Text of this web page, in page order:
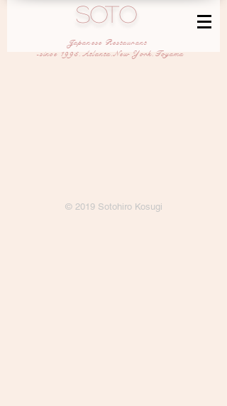
SOTO
Japanese Restaurant
-since 1995,Atlanta,New York,Toyama
© 2019 Sotohiro Kosugi